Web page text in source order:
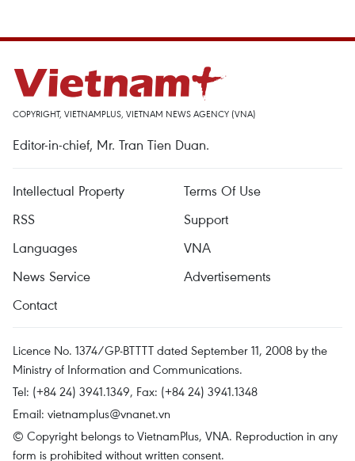
COPYRIGHT, VIETNAMPLUS, VIETNAM NEWS AGENCY (VNA)
Editor-in-chief, Mr. Tran Tien Duan.
Intellectual Property
Terms Of Use
RSS
Support
Languages
VNA
News Service
Advertisements
Contact
Licence No. 1374/GP-BTTTT dated September 11, 2008 by the
Ministry of Information and Communications.
Tel: (+84 24) 3941.1349, Fax: (+84 24) 3941.1348
Email: vietnamplus@vnanet.vn
© Copyright belongs to VietnamPlus, VNA. Reproduction in any
form is prohibited without written consent.